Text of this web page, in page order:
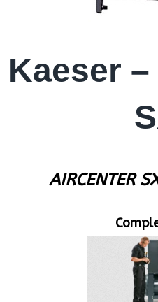
Kaeser
AIRCENTER